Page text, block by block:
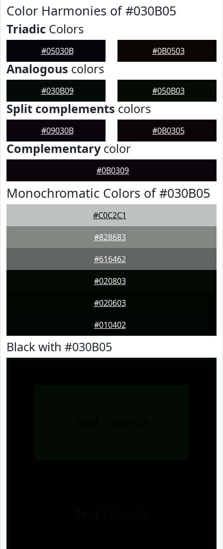
Color Harmonies of #030B05
Triadic Colors
#05030B #0B0503
Analogous colors
#030B09 #050B03
Split complements colors
#09030B #0B0305
Complementarycolor
#0B0309
Monochromatic Colors of #030B05
#C0C2C1
#828683
#616462
#020803
#020603
#010402
Black with #030B05